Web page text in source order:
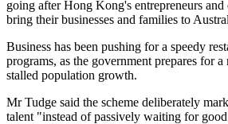
going after Hong Kong's entrepreneurs and
bring their businesses and families to
Business has been pushing for a speedy
programs, as the government prepares for
stalled population growth.
Mr Tudge said the scheme deliberately
talent "instead of passively waiting for